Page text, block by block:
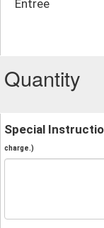
Entree
Quantity
Special
charge.)